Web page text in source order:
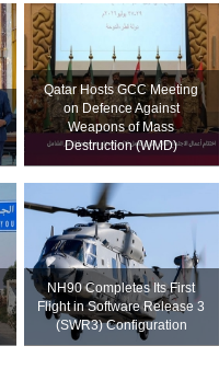
Qatar Hosts GCC Meeting
on Defence Against
Weapons of Mass
Destruction (WMD)
NH90 Completes Its First
Flight in Software Release 3
(SWR3) Configuration